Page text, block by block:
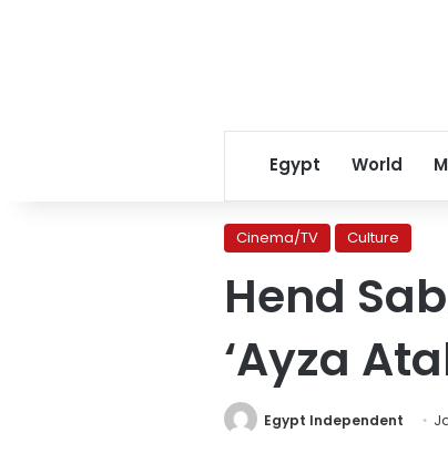
Egypt World
Cinema/TV Culture
Hend
‘Ayza
Egypt Independent